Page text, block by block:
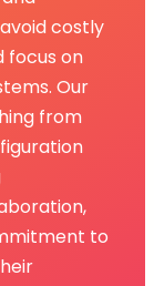
costly
focus on
Our
from
to